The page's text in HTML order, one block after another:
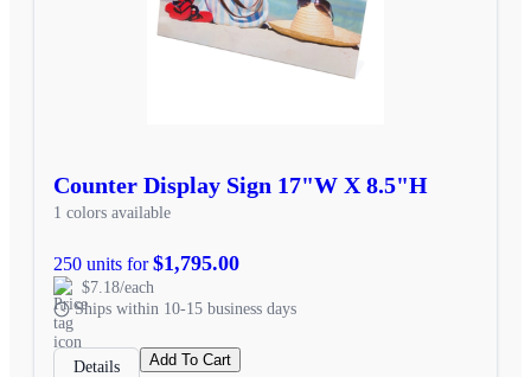
Counter Display Sign 17"W X 8.5"H
1 colors available
250 units for$1,795.00
$7.18/each
Ships within 10-15 business days
Details Add To Cart